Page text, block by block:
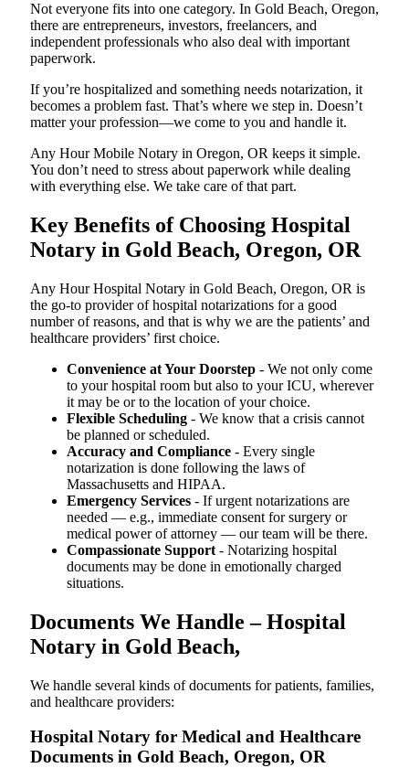
Not everyone fits into one category. In Gold Beach, Oregon,
there are entrepreneurs, investors, freelancers, and
independent professionals who also deal with important
paperwork.
If you’re hospitalized and something needs notarization, it
becomes a problem fast. That’s where we step in. Doesn’t
matter your profession—we come to you and handle it.
Any Hour Mobile Notary in Oregon, OR keeps it simple.
You don’t need to stress about paperwork while dealing
with everything else. We take care of that part.
Key Benefits of Choosing Hospital
Notary in Gold Beach, Oregon, OR
Any Hour Hospital Notary in Gold Beach, Oregon, OR is
the go-to provider of hospital notarizations for a good
number of reasons, and that is why we are the patients’ and
healthcare providers’ first choice.
Convenience at Your Doorstep - We not only come
to your hospital room but also to your ICU, wherever
it may be or to the location of your choice.
Flexible Scheduling - We know that a crisis cannot
be planned or scheduled.
Accuracy and Compliance - Every single
notarization is done following the laws of
Massachusetts and HIPAA.
Emergency Services - If urgent notarizations are
needed — e.g., immediate consent for surgery or
medical power of attorney — our team will be there.
Compassionate Support - Notarizing hospital
documents may be done in emotionally charged
situations.
Documents We Handle – Hospital
Notary in Gold Beach,
We​‍​‌‍​‍‌​‍​‌‍​‍‌ handle several kinds of documents for patients, families,
and healthcare providers:
Hospital Notary for Medical and Healthcare
Documents in Gold Beach, Oregon, OR